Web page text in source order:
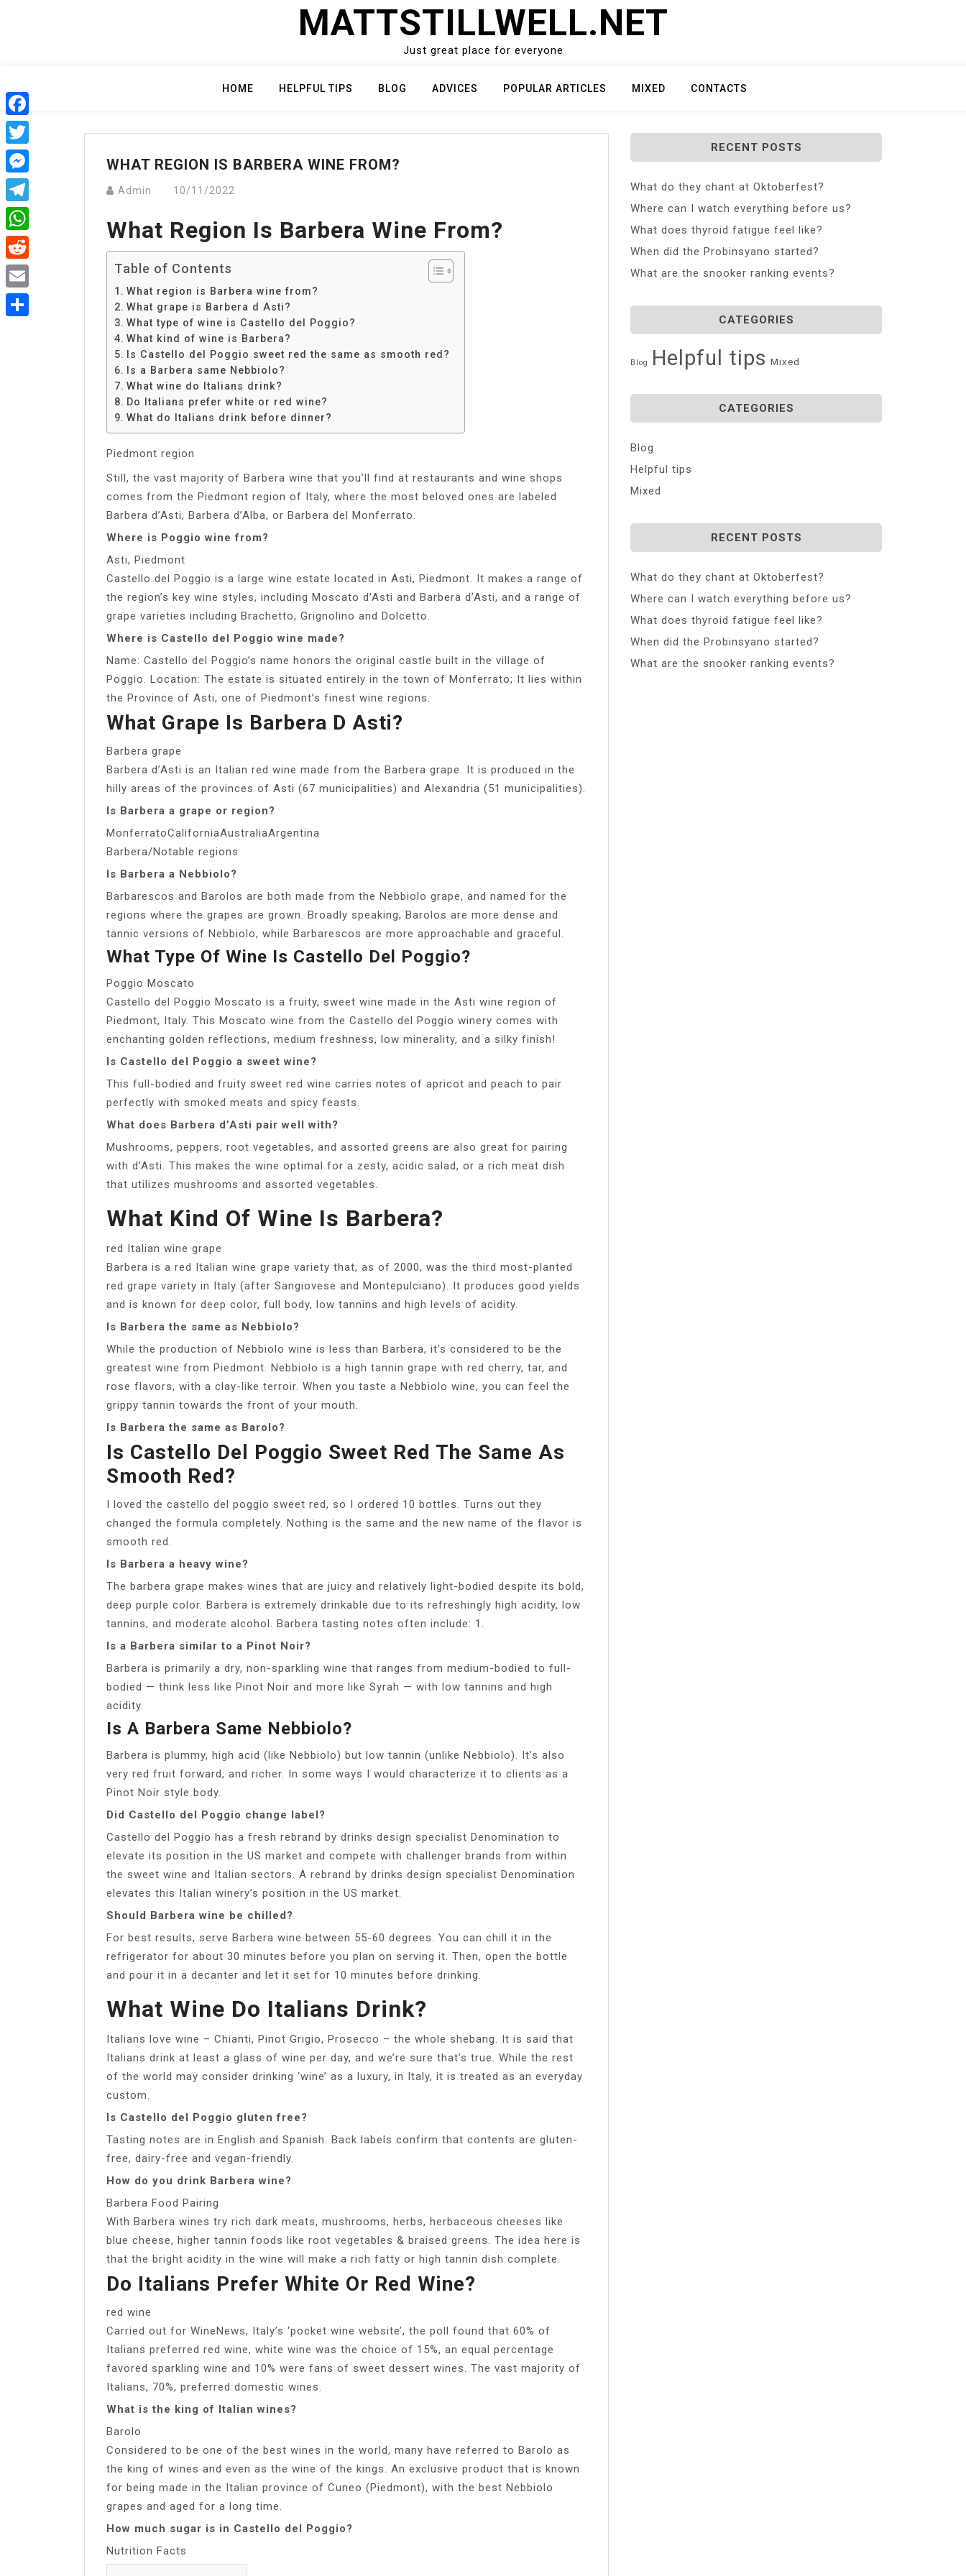
MATTSTILLWELL.NET
Just great place for everyone
HOME HELPFUL TIPS BLOG ADVICES POPULAR ARTICLES MIXED CONTACTS
WHAT REGION IS BARBERA WINE FROM?
Admin 10/11/2022
What Region Is Barbera Wine From?
Table of Contents
What region is Barbera wine from?
What grape is Barbera d Asti?
What type of wine is Castello del Poggio?
What kind of wine is Barbera?
Is Castello del Poggio sweet red the same as smooth red?
Is a Barbera same Nebbiolo?
What wine do Italians drink?
Do Italians prefer white or red wine?
What do Italians drink before dinner?
Piedmont region
Still, the vast majority of Barbera wine that you’ll find at restaurants and wine shops
comes from the Piedmont region of Italy, where the most beloved ones are labeled
Barbera d’Asti, Barbera d’Alba, or Barbera del Monferrato.
Where is Poggio wine from?
Asti, Piedmont
Castello del Poggio is a large wine estate located in Asti, Piedmont. It makes a range of
the region’s key wine styles, including Moscato d’Asti and Barbera d’Asti, and a range of
grape varieties including Brachetto, Grignolino and Dolcetto.
Where is Castello del Poggio wine made?
Name: Castello del Poggio’s name honors the original castle built in the village of
Poggio. Location: The estate is situated entirely in the town of Monferrato; It lies within
the Province of Asti, one of Piedmont’s finest wine regions.
What Grape Is Barbera D Asti?
Barbera grape
Barbera d’Asti is an Italian red wine made from the Barbera grape. It is produced in the
hilly areas of the provinces of Asti (67 municipalities) and Alexandria (51 municipalities).
Is Barbera a grape or region?
MonferratoCaliforniaAustraliaArgentina
Barbera/Notable regions
Is Barbera a Nebbiolo?
Barbarescos and Barolos are both made from the Nebbiolo grape, and named for the
regions where the grapes are grown. Broadly speaking, Barolos are more dense and
tannic versions of Nebbiolo, while Barbarescos are more approachable and graceful.
What Type Of Wine Is Castello Del Poggio?
Poggio Moscato
Castello del Poggio Moscato is a fruity, sweet wine made in the Asti wine region of
Piedmont, Italy. This Moscato wine from the Castello del Poggio winery comes with
enchanting golden reflections, medium freshness, low minerality, and a silky finish!
Is Castello del Poggio a sweet wine?
This full-bodied and fruity sweet red wine carries notes of apricot and peach to pair
perfectly with smoked meats and spicy feasts.
What does Barbera d’Asti pair well with?
Mushrooms, peppers, root vegetables, and assorted greens are also great for pairing
with d’Asti. This makes the wine optimal for a zesty, acidic salad, or a rich meat dish
that utilizes mushrooms and assorted vegetables.
What Kind Of Wine Is Barbera?
red Italian wine grape
Barbera is a red Italian wine grape variety that, as of 2000, was the third most-planted
red grape variety in Italy (after Sangiovese and Montepulciano). It produces good yields
and is known for deep color, full body, low tannins and high levels of acidity.
Is Barbera the same as Nebbiolo?
While the production of Nebbiolo wine is less than Barbera, it’s considered to be the
greatest wine from Piedmont. Nebbiolo is a high tannin grape with red cherry, tar, and
rose flavors, with a clay-like terroir. When you taste a Nebbiolo wine, you can feel the
grippy tannin towards the front of your mouth.
Is Barbera the same as Barolo?
Is Castello Del Poggio Sweet Red The Same As
Smooth Red?
I loved the castello del poggio sweet red, so I ordered 10 bottles. Turns out they
changed the formula completely. Nothing is the same and the new name of the flavor is
smooth red.
Is Barbera a heavy wine?
The barbera grape makes wines that are juicy and relatively light-bodied despite its bold,
deep purple color. Barbera is extremely drinkable due to its refreshingly high acidity, low
tannins, and moderate alcohol. Barbera tasting notes often include: 1.
Is a Barbera similar to a Pinot Noir?
Barbera is primarily a dry, non-sparkling wine that ranges from medium-bodied to full-
bodied — think less like Pinot Noir and more like Syrah — with low tannins and high
acidity.
Is A Barbera Same Nebbiolo?
Barbera is plummy, high acid (like Nebbiolo) but low tannin (unlike Nebbiolo). It’s also
very red fruit forward, and richer. In some ways I would characterize it to clients as a
Pinot Noir style body.
Did Castello del Poggio change label?
Castello del Poggio has a fresh rebrand by drinks design specialist Denomination to
elevate its position in the US market and compete with challenger brands from within
the sweet wine and Italian sectors. A rebrand by drinks design specialist Denomination
elevates this Italian winery’s position in the US market.
Should Barbera wine be chilled?
For best results, serve Barbera wine between 55-60 degrees. You can chill it in the
refrigerator for about 30 minutes before you plan on serving it. Then, open the bottle
and pour it in a decanter and let it set for 10 minutes before drinking.
What Wine Do Italians Drink?
Italians love wine – Chianti, Pinot Grigio, Prosecco – the whole shebang. It is said that
Italians drink at least a glass of wine per day, and we’re sure that’s true. While the rest
of the world may consider drinking ‘wine’ as a luxury, in Italy, it is treated as an everyday
custom.
Is Castello del Poggio gluten free?
Tasting notes are in English and Spanish. Back labels confirm that contents are gluten-
free, dairy-free and vegan-friendly.
How do you drink Barbera wine?
Barbera Food Pairing
With Barbera wines try rich dark meats, mushrooms, herbs, herbaceous cheeses like
blue cheese, higher tannin foods like root vegetables & braised greens. The idea here is
that the bright acidity in the wine will make a rich fatty or high tannin dish complete.
Do Italians Prefer White Or Red Wine?
red wine
Carried out for WineNews, Italy’s ‘pocket wine website’, the poll found that 60% of
Italians preferred red wine, white wine was the choice of 15%, an equal percentage
favored sparkling wine and 10% were fans of sweet dessert wines. The vast majority of
Italians, 70%, preferred domestic wines.
What is the king of Italian wines?
Barolo
Considered to be one of the best wines in the world, many have referred to Barolo as
the king of wines and even as the wine of the kings. An exclusive product that is known
for being made in the Italian province of Cuneo (Piedmont), with the best Nebbiolo
grapes and aged for a long time.
How much sugar is in Castello del Poggio?
Nutrition Facts
RECENT POSTS
What do they chant at Oktoberfest?
Where can I watch everything before us?
What does thyroid fatigue feel like?
When did the Probinsyano started?
What are the snooker ranking events?
CATEGORIES
Blog Helpful tips Mixed
CATEGORIES
Blog
Helpful tips
Mixed
RECENT POSTS
What do they chant at Oktoberfest?
Where can I watch everything before us?
What does thyroid fatigue feel like?
When did the Probinsyano started?
What are the snooker ranking events?
Facebook
Twitter
Messenger
Telegram
WhatsApp
Reddit
Email